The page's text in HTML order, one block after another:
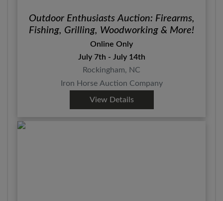
Outdoor Enthusiasts Auction: Firearms,
Fishing, Grilling, Woodworking & More!
Online Only
July 7th - July 14th
Rockingham, NC
Iron Horse Auction Company
View Details